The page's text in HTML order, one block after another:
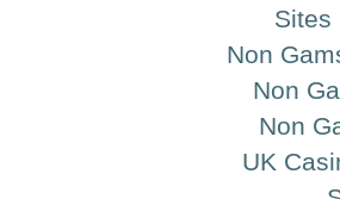
Sites
Non
Non
Non
UK